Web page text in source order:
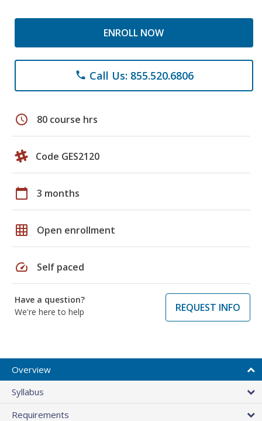
ENROLL NOW
phone Call Us: 855.520.6806
schedule 80 course hrs
Code GES2120
calendar_today 3 months
grid_on Open enrollment
speed Self paced
Have a question?
We're here to help
REQUEST INFO
Overview
Syllabus
Requirements